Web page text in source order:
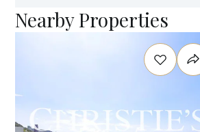
Nearby Properties